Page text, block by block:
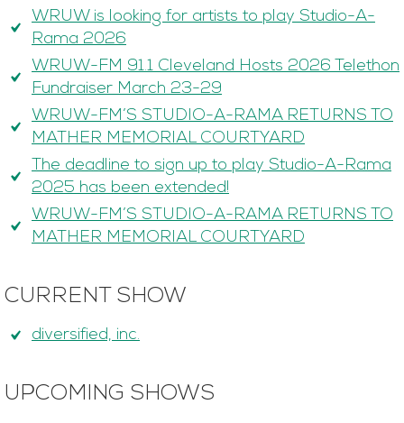
WRUW is looking for artists to play Studio-A-
Rama 2026
WRUW-FM 91.1 Cleveland Hosts 2026 Telethon
Fundraiser March 23-29
WRUW-FM’S STUDIO-A-RAMA RETURNS TO
MATHER MEMORIAL COURTYARD
The deadline to sign up to play Studio-A-Rama
2025 has been extended!
WRUW-FM’S STUDIO-A-RAMA RETURNS TO
MATHER MEMORIAL COURTYARD
CURRENT SHOW
diversified, inc.
UPCOMING SHOWS